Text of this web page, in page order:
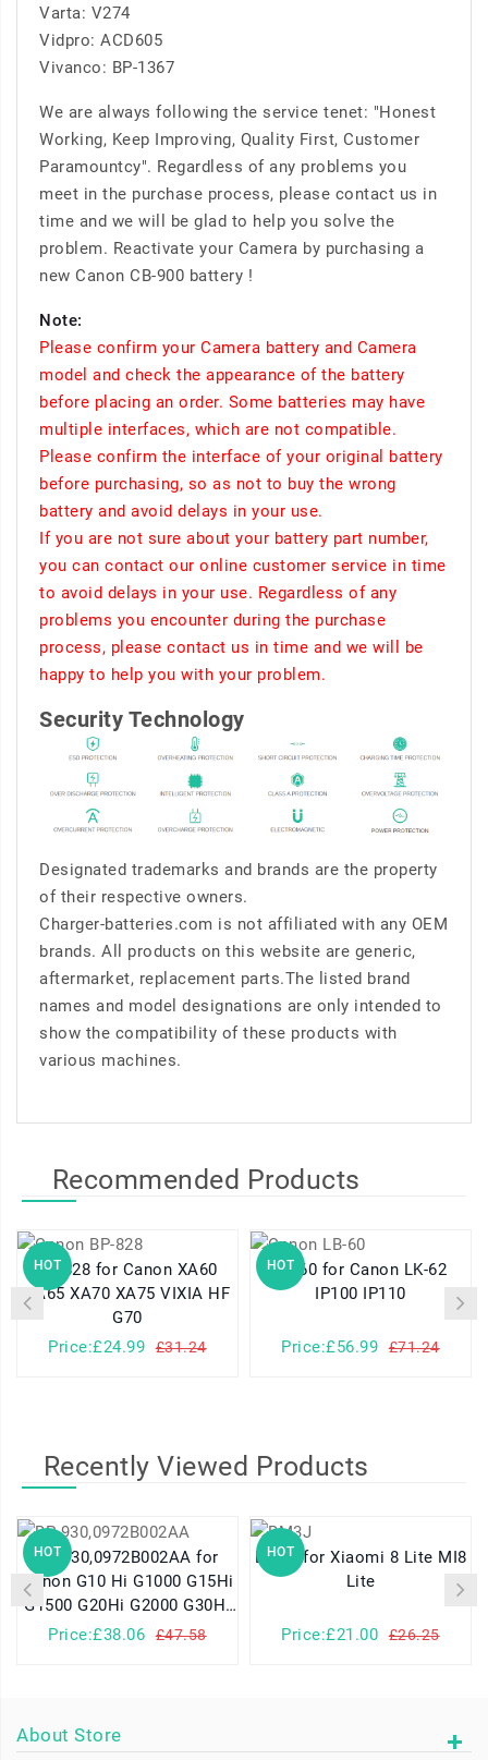
Varta: V274
Vidpro: ACD605
Vivanco: BP-1367
We are always following the service tenet: "Honest
Working, Keep Improving, Quality First, Customer
Paramountcy". Regardless of any problems you
meet in the purchase process, please contact us in
time and we will be glad to help you solve the
problem. Reactivate your Camera by purchasing a
new Canon CB-900 battery !
Note:
Please confirm your Camera battery and Camera
model and check the appearance of the battery
before placing an order. Some batteries may have
multiple interfaces, which are not compatible.
Please confirm the interface of your original battery
before purchasing, so as not to buy the wrong
battery and avoid delays in your use.
If you are not sure about your battery part number,
you can contact our online customer service in time
to avoid delays in your use. Regardless of any
problems you encounter during the purchase
process, please contact us in time and we will be
happy to help you with your problem.
Security Technology
Designated trademarks and brands are the property
of their respective owners.
Charger-batteries.com is not affiliated with any OEM
brands. All products on this website are generic,
aftermarket, replacement parts.The listed brand
names and model designations are only intended to
show the compatibility of these products with
various machines.
Recommended Products
HOT
BP-828 for Canon XA60
XA65 XA70 XA75 VIXIA HF
G70
Price:£24.99
£31.24
HOT
LB-60 for Canon LK-62
IP100 IP110
Price:£56.99 £71.24
Recently Viewed Products
HOT
BP-930,0972B002AA for
Canon G10 Hi G1000 G15Hi
G1500 G20Hi G2000 G30Hi
G35Hi G45Hi
Price:£38.06 £47.58
HOT
BM3J for Xiaomi 8 Lite MI8
Lite
Price:£21.00 £26.25
About Store